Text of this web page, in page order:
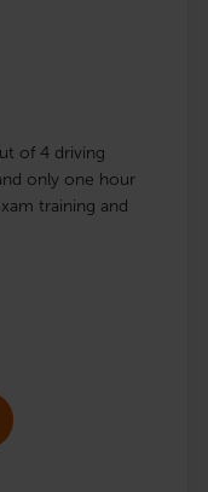
of 4 driving
only one hour
training and